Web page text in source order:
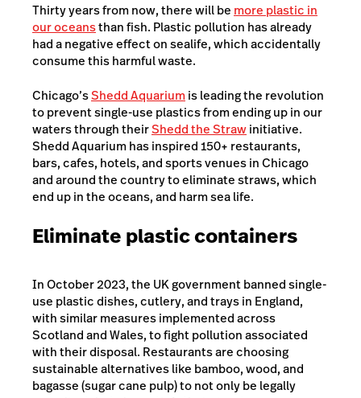
Thirty years from now, there will be more plastic in
our oceansthan fish. Plastic pollution has already
had a negative effect on sealife, which accidentally
consume this harmful waste.
Chicago’sShedd Aquariumis leading the revolution
to prevent single-use plastics from ending up in our
waters through theirShedd the Strawinitiative.
Shedd Aquarium has inspired 150+ restaurants,
bars, cafes, hotels, and sports venues in Chicago
and around the country to eliminate straws, which
end up in the oceans, and harm sea life.
Eliminate plastic containers
In October 2023, the UK government banned single-
use plastic dishes, cutlery, and trays in England,
with similar measures implemented across
Scotland and Wales, to fight pollution associated
with their disposal. Restaurants are choosing
sustainable alternatives like bamboo, wood, and
bagasse (sugar cane pulp) to not only be legally